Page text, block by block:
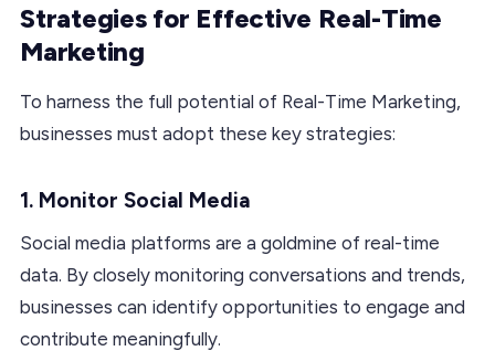
Strategies for Effective Real-Time
Marketing
To harness the full potential of Real-Time Marketing,
businesses must adopt these key strategies:
1. Monitor Social Media
Social media platforms are a goldmine of real-time
data. By closely monitoring conversations and trends,
businesses can identify opportunities to engage and
contribute meaningfully.